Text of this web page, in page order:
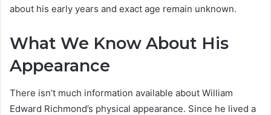
about his early years and exact age remain unknown.
What We Know About His
Appearance
There isn’t much information available about William
Edward Richmond’s physical appearance. Since he lived a